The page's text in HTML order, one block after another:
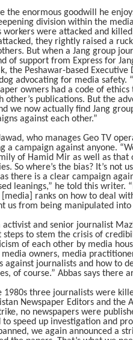
the enormous goodwill he
division within the
workers were attacked and
they rightly raised a
But when a Jang group
of support from Express for
the Peshawar-based
advocating for media safety.
owners had a code of
other’s publications. But the
we now actually find Jang
against each other.”
who manages Geo TV
a campaign against anyone.
of Hamid Mir as well as that
So where’s the bias? It’s not
there is a clear campaign
leanings,” he told this writer.
ranks on how to deal
us from being manipulated
activist and senior journalist
steps to stem the crisis of
of each other by media
owners, media
against journalists and how to
of course.” Abbas says there
1980s three journalists were
Newspaper Editors and the
no newspapers were
to speed up investigation and
we again announced a